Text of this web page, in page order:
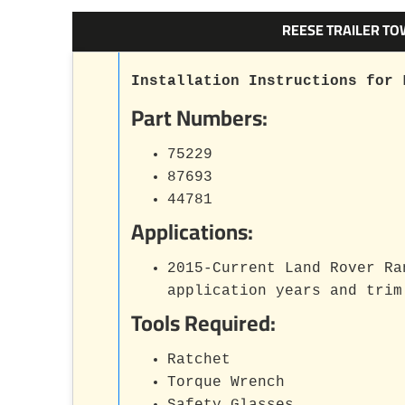
REESE TRAILER
Installation Instructions for
Part Numbers:
75229
87693
44781
Applications:
2015-Current Land Rover
application years and
Tools Required:
Ratchet
Torque Wrench